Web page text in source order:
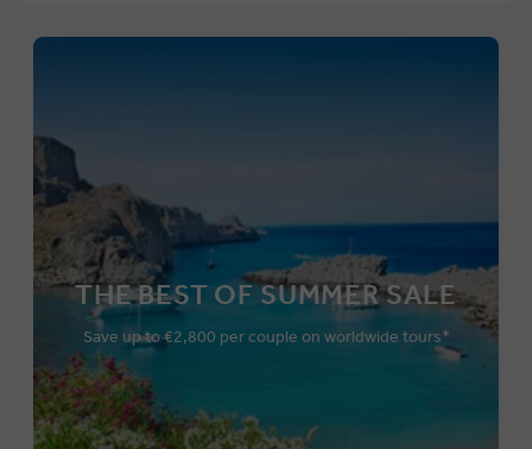
THE BEST OF SUMMER SALE
Save up to €2,800 per couple on worldwide tours*